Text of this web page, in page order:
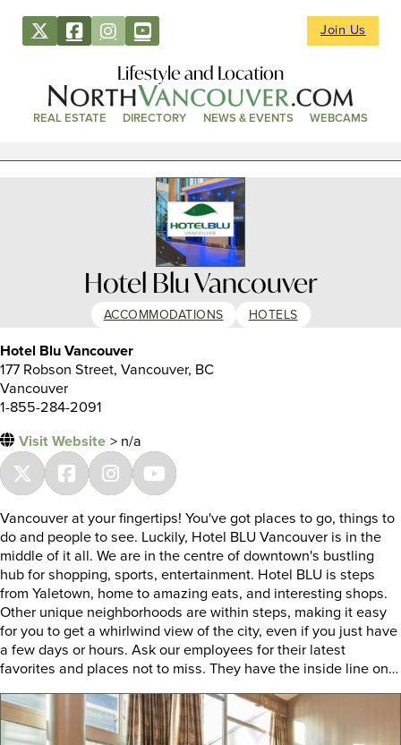
Join Us
Lifestyle and Location
REAL ESTATE DIRECTORY NEWS & EVENTS WEBCAMS
Hotel Blu Vancouver
ACCOMMODATIONS HOTELS
Hotel Blu Vancouver
177 Robson Street, Vancouver, BC
Vancouver
1-855-284-2091
Visit Website > n/a
Vancouver at your fingertips! You've got places to go, things to
do and people to see. Luckily, Hotel BLU Vancouver is in the
middle of it all. We are in the centre of downtown's bustling
hub for shopping, sports, entertainment. Hotel BLU is steps
from Yaletown, home to amazing eats, and interesting shops.
Other unique neighborhoods are within steps, making it easy
for you to get a whirlwind view of the city, even if you just have
a few days or hours. Ask our employees for their latest
favorites and places not to miss. They have the inside line on…